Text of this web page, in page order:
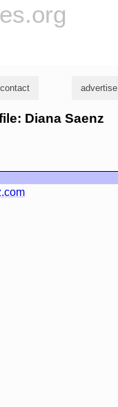
contact advertise
Diana Saenz